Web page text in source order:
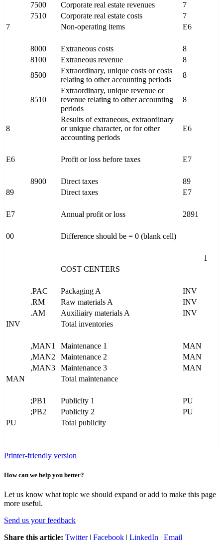
7500
Corporate real estate revenues
7
7510
Corporate real estate costs
7
7
Non-operating items E6
8000 Extraneous costs
8
8100
Extraneous revenue
8
8500
Extraordinary, unique costs or costs
relating to other accounting periods
8
8510
Extraordinary, unique revenue or
revenue relating to other accounting
periods
8
8
Results of extraneous, extraordinary
or unique character, or for other
accounting periods
E6
E6 Profit or loss before taxes E7
8900 Direct taxes
89
89
Direct taxes E7
E7 Annual profit or loss 2891
00 Difference should be = 0 (blank cell)
1
COST CENTERS
.PAC Packaging A
INV
.RM
Raw materials A
INV
.AM
Auxiliairy materials A
INV
INV
Total inventories
,MAN1 Maintenance 1
MAN
,MAN2
Maintenance 2
MAN
,MAN3
Maintenance 3
MAN
MAN
Total maintenance
;PB1 Publicity 1
PU
;PB2
Publicity 2
PU
PU
Total publicity
Printer-friendly version
How can we help you better?
Let us know what topic we should expand or add to make this page
more useful.
Send us your feedback
Share this article: Twitter| Facebook | LinkedIn | Email